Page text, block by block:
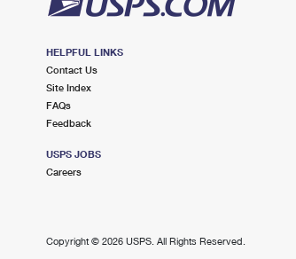
HELPFUL LINKS
Contact Us
Site Index
FAQs
Feedback
USPS JOBS
Careers
Copyright © 2026 USPS. All Rights Reserved.